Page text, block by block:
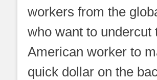
workers from the
who want to undercut
American worker to
quick dollar on the